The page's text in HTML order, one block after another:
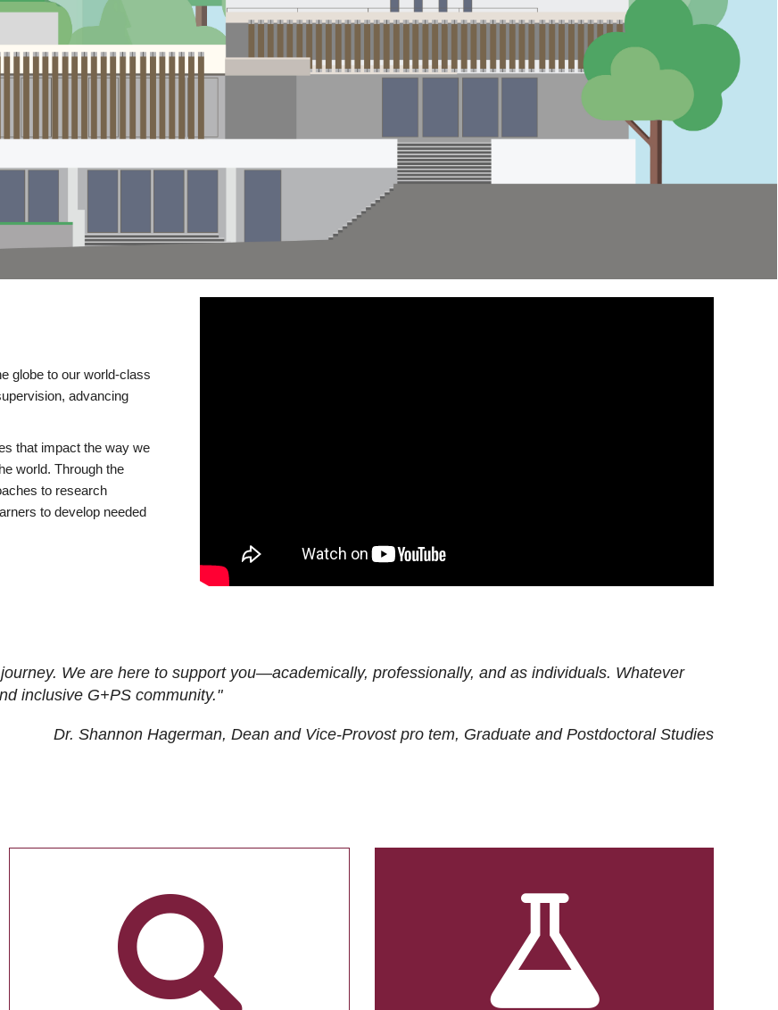
globe to our world-class
advancing
that impact the way we
world. Through the
to research
to develop needed
We are here to support you—academically, professionally, and as individuals. Whatever
inclusive G+PS community."
Dr. Shannon Hagerman, Dean and Vice-Provost pro tem, Graduate and Postdoctoral Studies